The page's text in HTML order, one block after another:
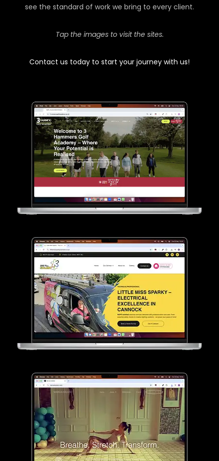
see the standard of work we bring to every client.
Tap the images to visit the sites.
Contact us today to start your journey with us!